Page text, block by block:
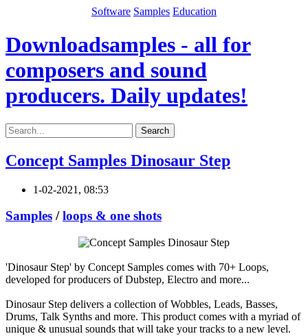
Software Samples Education
Downloadsamples - all for
composers and sound
producers. Daily updates!
Search
Concept Samples Dinosaur Step
1-02-2021, 08:53
Samples /loops & one shots
'Dinosaur Step' by Concept Samples comes with 70+ Loops,
developed for producers of Dubstep, Electro and more...
Dinosaur Step delivers a collection of Wobbles, Leads, Basses,
Drums, Talk Synths and more. This product comes with a myriad of
unique & unusual sounds that will take your tracks to a new level.